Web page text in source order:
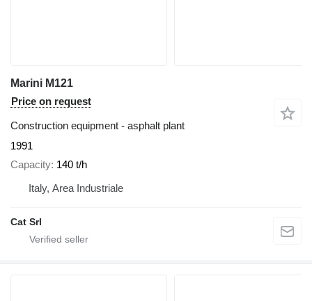
Marini M121
Price on request
Construction equipment - asphalt plant
1991
Capacity 140 t/h
Italy, Area Industriale
Cat Srl